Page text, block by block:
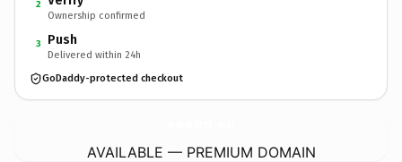
2
Ownership confirmed
3 Push
Delivered within 24h
GoDaddy-protected checkout
AVAILABLE — PREMIUM DOMAIN